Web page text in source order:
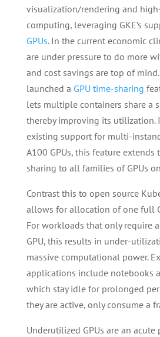
visualization/rendering and
computing, leveraging GKE’s
GPUs. In the current economic
are under pressure to do more
and cost savings are top of
launched a GPU time-sharing
lets multiple containers share a
thereby improving its utilization.
existing support for multi-
A100 GPUs, this feature extends
sharing to all families of GPUs
Contrast this to open source
allows for allocation of one full
For workloads that only require
GPU, this results in under-
massive computational power.
applications include notebooks
which stay idle for prolonged
they are active, only consume a
Underutilized GPUs are an